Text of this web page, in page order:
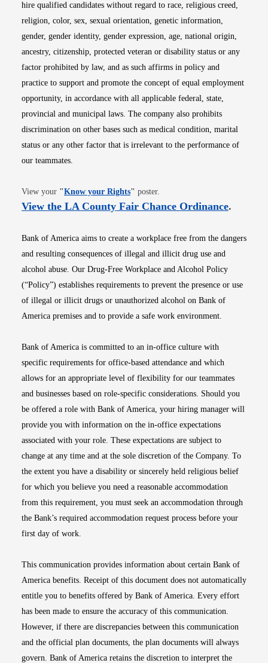
hire qualified candidates without regard to race, religious creed,
religion, color, sex, sexual orientation, genetic information,
gender, gender identity, gender expression, age, national origin,
ancestry, citizenship, protected veteran or disability status or any
factor prohibited by law, and as such affirms in policy and
practice to support and promote the concept of equal employment
opportunity, in accordance with all applicable federal, state,
provincial and municipal laws. The company also prohibits
discrimination on other bases such as medical condition, marital
status or any other factor that is irrelevant to the performance of
our teammates.
View your "Know your RightsOpens in new window
" poster.
View the LA County Fair Chance OrdinanceOpens
.
Bank of America aims to create a workplace free from the dangers
and resulting consequences of illegal and illicit drug use and
alcohol abuse. Our Drug-Free Workplace and Alcohol Policy
(“Policy”) establishes requirements to prevent the presence or use
of illegal or illicit drugs or unauthorized alcohol on Bank of
America premises and to provide a safe work environment.
Bank of America is committed to an in-office culture with
specific requirements for office-based attendance and which
allows for an appropriate level of flexibility for our teammates
and businesses based on role-specific considerations. Should you
be offered a role with Bank of America, your hiring manager will
provide you with information on the in-office expectations
associated with your role. These expectations are subject to
change at any time and at the sole discretion of the Company. To
the extent you have a disability or sincerely held religious belief
for which you believe you need a reasonable accommodation
from this requirement, you must seek an accommodation through
the Bank’s required accommodation request process before your
first day of work.
This communication provides information about certain Bank of
America benefits. Receipt of this document does not automatically
entitle you to benefits offered by Bank of America. Every effort
has been made to ensure the accuracy of this communication.
However, if there are discrepancies between this communication
and the official plan documents, the plan documents will always
govern. Bank of America retains the discretion to interpret the